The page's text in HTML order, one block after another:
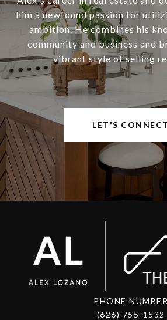
him a newfound passion for
ambition. He combines his
community and business and
vibrant style of selling
LET'S CONNECT
PHONE NUMBER
(626) 755-1532